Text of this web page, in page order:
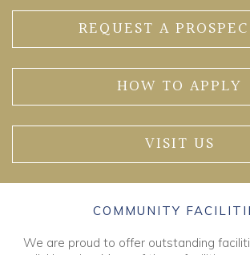
REQUEST A
HOW TO APPLY
VISIT US
COMMUNITY
We are proud to offer outstanding